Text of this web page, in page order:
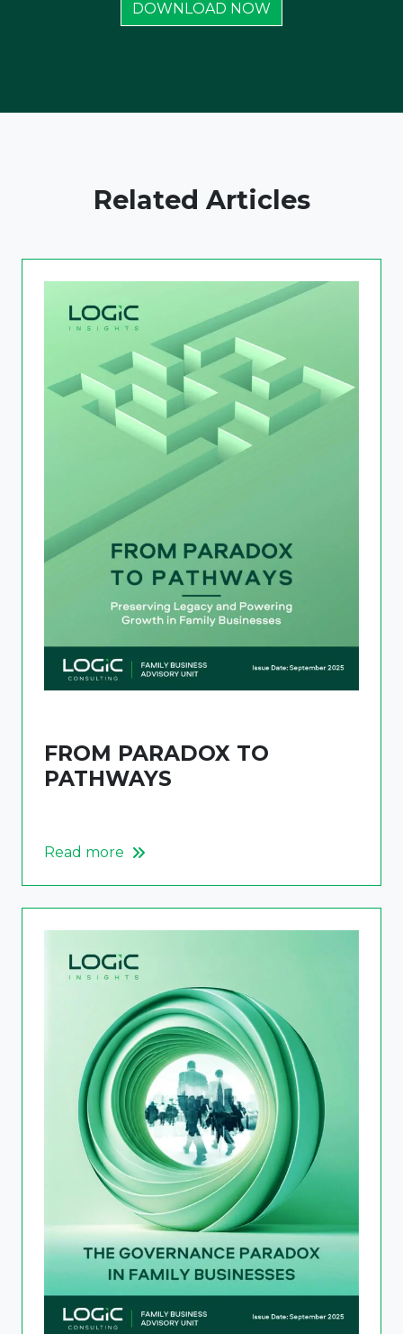
DOWNLOAD NOW
Related Articles
FROM PARADOX TO
PATHWAYS
Read more